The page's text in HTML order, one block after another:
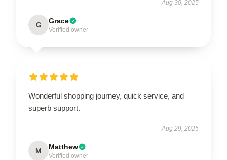
Aug 30, 2025
G Grace
Verified owner
Wonderful shopping journey, quick service, and
superb support.
Aug 29, 2025
M Matthew
Verified owner